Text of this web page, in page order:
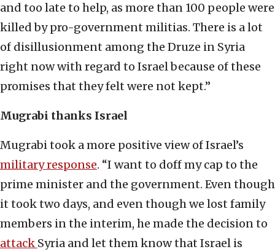
and too late to help, as more than 100 people were
killed by pro-government militias. There is a lot
of disillusionment among the Druze in Syria
right now with regard to Israel because of these
promises that they felt were not kept.”
Mugrabi thanks Israel
Mugrabi took a more positive view of Israel’s
military response. “I want to doff my cap to the
prime minister and the government. Even though
it took two days, and even though we lost family
members in the interim, he made the decision to
attack Syria and let them know that Israel is